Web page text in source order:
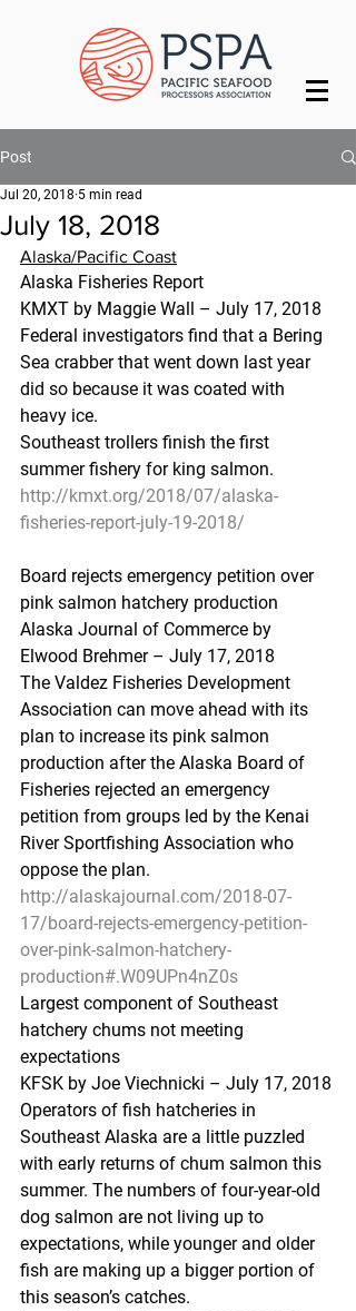
Post
July 18, 2018
Jul 20, 2018 5 min read
Alaska/Pacific Coast
Alaska Fisheries Report
KMXT by Maggie Wall – July 17, 2018
Federal investigators find that a Bering
Sea crabber that went down last year
did so because it was coated with
heavy ice.
Southeast trollers finish the first
summer fishery for king salmon.
http://kmxt.org/2018/07/alaska-
fisheries-report-july-19-2018/
Board rejects emergency petition over
pink salmon hatchery production
Alaska Journal of Commerce by
Elwood Brehmer – July 17, 2018
The Valdez Fisheries Development
Association can move ahead with its
plan to increase its pink salmon
production after the Alaska Board of
Fisheries rejected an emergency
petition from groups led by the Kenai
River Sportfishing Association who
oppose the plan.
http://alaskajournal.com/2018-07-
17/board-rejects-emergency-petition-
over-pink-salmon-hatchery-
production#.W09UPn4nZ0s
Largest component of Southeast
hatchery chums not meeting
expectations
KFSK by Joe Viechnicki – July 17, 2018
Operators of fish hatcheries in
Southeast Alaska are a little puzzled
with early returns of chum salmon this
summer. The numbers of four-year-old
dog salmon are not living up to
expectations, while younger and older
fish are making up a bigger portion of
this season’s catches.